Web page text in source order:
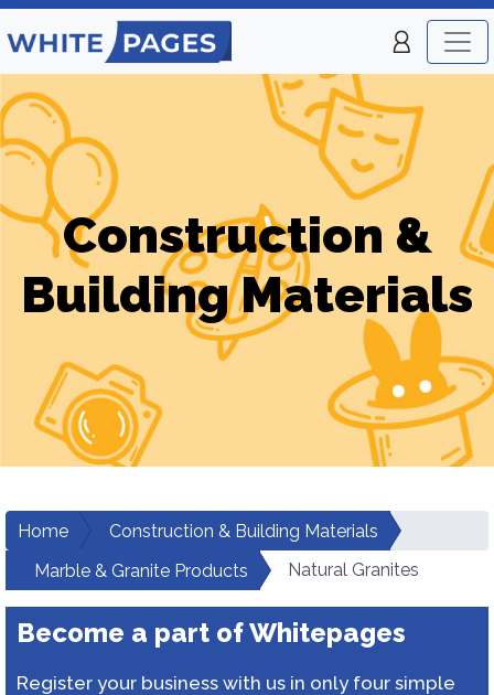
Construction &
Building Materials
Home
Construction & Building Materials
Marble & Granite Products
Natural Granites
Become a part of Whitepages
Register your business with us in only four simple